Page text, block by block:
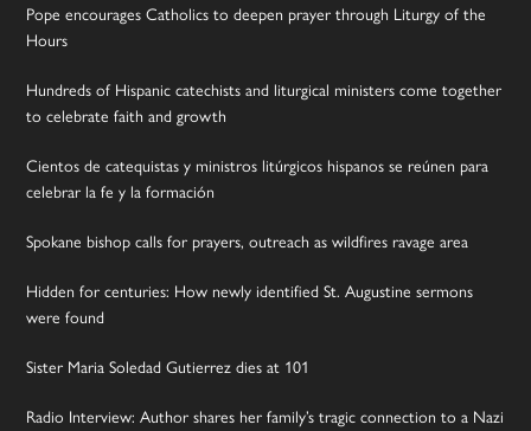
Pope encourages Catholics to deepen prayer through Liturgy of the
Hours
Hundreds of Hispanic catechists and liturgical ministers come together
to celebrate faith and growth
Cientos de catequistas y ministros litúrgicos hispanos se reúnen para
celebrar la fe y la formación
Spokane bishop calls for prayers, outreach as wildfires ravage area
Hidden for centuries: How newly identified St. Augustine sermons
were found
Sister Maria Soledad Gutierrez dies at 101
Radio Interview: Author shares her family’s tragic connection to a Nazi